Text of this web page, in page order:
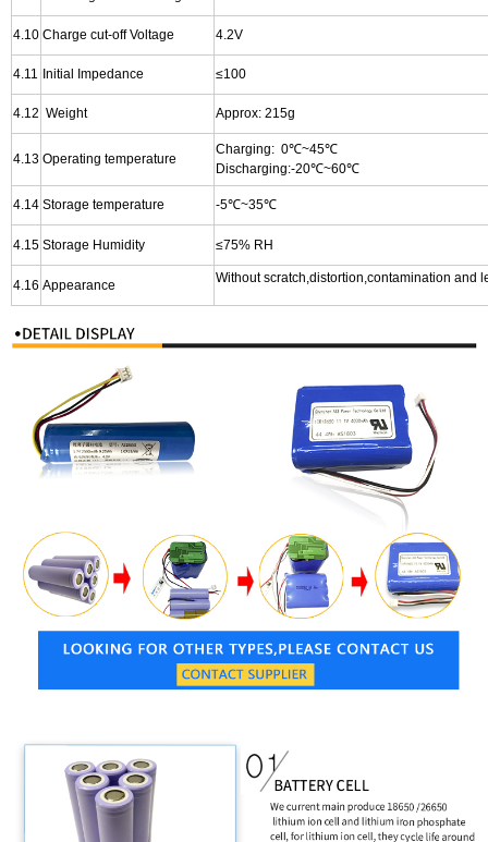
4.10 Charge cut-off Voltage 4.2V
4.11 nitial Impedance ≤100
4.12 Weight Approx: 215g
4.13 Operating temperature
Charging: 0℃~45℃
Discharging:-20℃~60℃
4.14 Storage temperature -5℃~35℃
4.15 Storage Humidity ≤75% RH
4.16 Appearance Without scratch,distortion,contamination and